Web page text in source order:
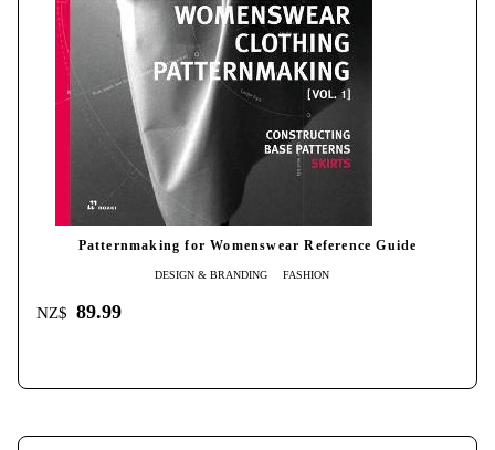
Patternmaking for Womenswear Reference Guide
DESIGN & BRANDING FASHION
NZ$ 89.99